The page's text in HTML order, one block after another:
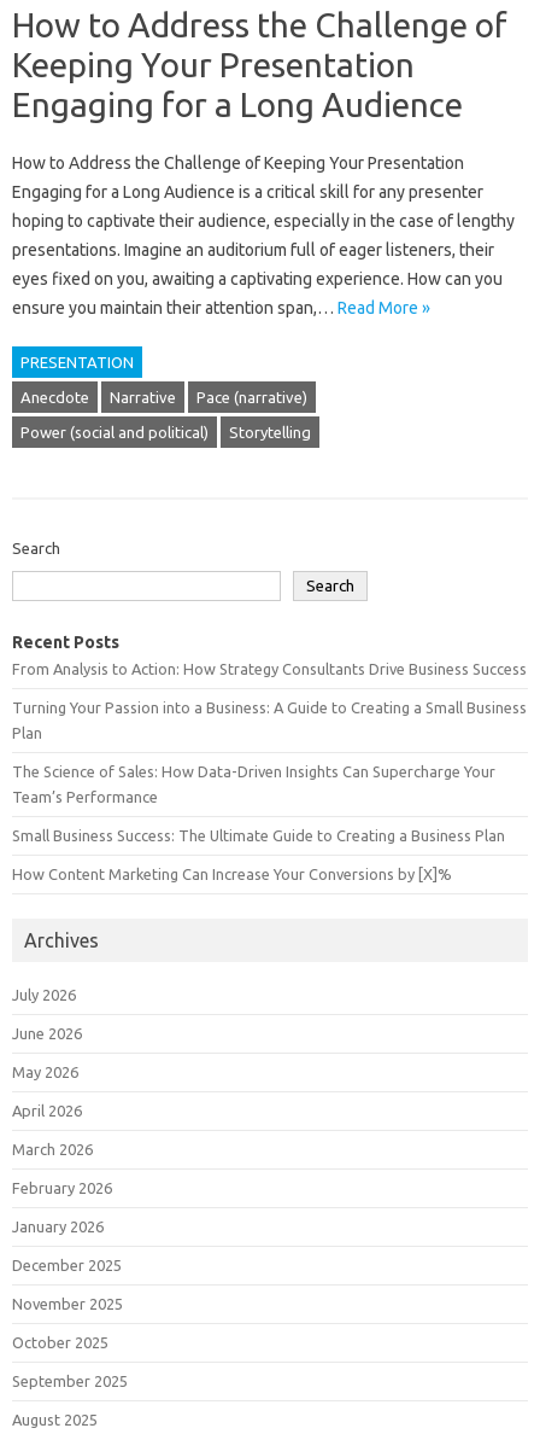
How to Address the Challenge of
Keeping Your Presentation
Engaging for a Long Audience
How‍ to‌ Address the Challenge‍ of‌ Keeping‌ Your‌ Presentation
Engaging for a‌ Long‌ Audience‍ is a‌ critical‌ skill for any‌ presenter‍
hoping to captivate‍ their audience, especially‍ in the‍ case‌ of lengthy
presentations. Imagine‍ an‌ auditorium full‍ of eager‍ listeners, their
eyes‌ fixed on you, awaiting a captivating‍ experience. How can you‍
ensure‌ you‌ maintain their‍ attention span,… Read More »
PRESENTATION
Anecdote Narrative Pace (narrative)
Power (social and political) Storytelling
Search
Search
Recent Posts
From Analysis to Action: How Strategy Consultants Drive Business Success
Turning Your Passion into a Business: A Guide to Creating a Small Business
Plan
The Science of Sales: How Data-Driven Insights Can Supercharge Your
Team’s Performance
Small Business Success: The Ultimate Guide to Creating a Business Plan
How Content Marketing Can Increase Your Conversions by [X]%
Archives
July 2026
June 2026
May 2026
April 2026
March 2026
February 2026
January 2026
December 2025
November 2025
October 2025
September 2025
August 2025